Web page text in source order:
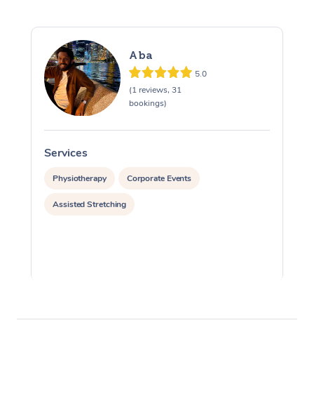
Aba
5.0
(1 reviews, 31
bookings)
Services
Physiotherapy Corporate Events
Assisted Stretching